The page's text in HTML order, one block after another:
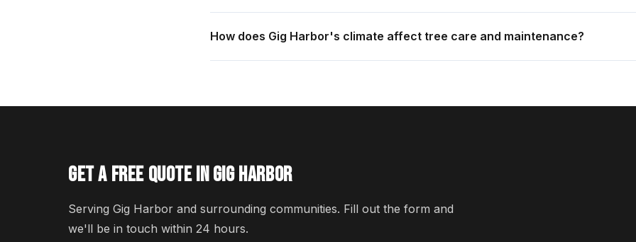
How does Gig Harbor's climate affect tree care and maintenance?
GET A FREE QUOTE IN GIG HARBOR
Serving Gig Harbor and surrounding communities. Fill out the form and
we'll be in touch within 24 hours.